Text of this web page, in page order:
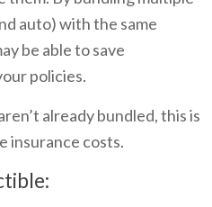
auto) with the same
be able to save
policies.
already bundled, this is
insurance costs.